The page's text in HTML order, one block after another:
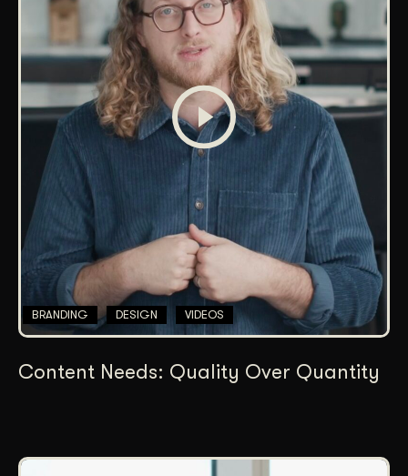
BRANDING DESIGN VIDEOS
Content Needs: Quality Over Quantity